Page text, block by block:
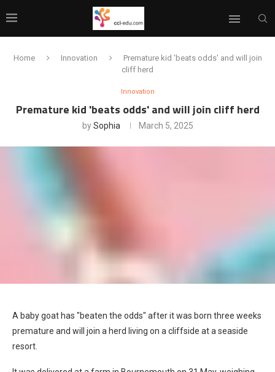
Home Innovation
Premature kid 'beats odds' and will join
cliff herd
Innovation
Premature kid 'beats odds' and will join cliff herd
bySophia March 5, 2025
A baby goat has "beaten the odds" after it was born three weeks
premature and will join a herd living on a cliffside at a seaside
resort.